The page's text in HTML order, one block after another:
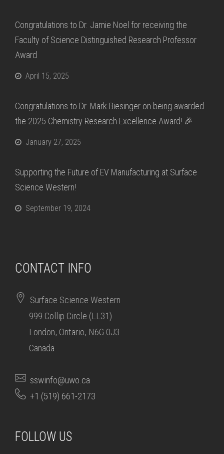
Congratulations to Dr. Jamie Noel for receiving the
Faculty of Science Distinguished Research Professor
Award
April 15, 2025
Congratulations to Dr. Mark Biesinger on being awarded
the 2025 Chemistry Research Excellence Award! 🎉
January 27, 2025
Supporting the Future of EV Manufacturing at Surface
Science Western!
September 19, 2024
CONTACT INFO
Surface Science Western
999 Collip Circle (LL31)
London, Ontario, N6G 0J3
Canada
sswinfo@uwo.ca
+1 (519) 661-2173
FOLLOW US